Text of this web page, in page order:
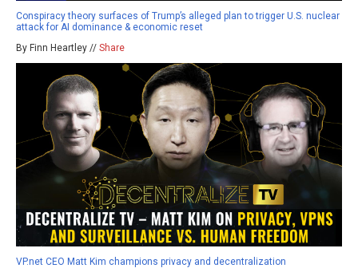
Conspiracy theory surfaces of Trump’s alleged plan to trigger U.S. nuclear
attack for AI dominance & economic reset
By Finn Heartley // Share
VP.net CEO Matt Kim champions privacy and decentralization